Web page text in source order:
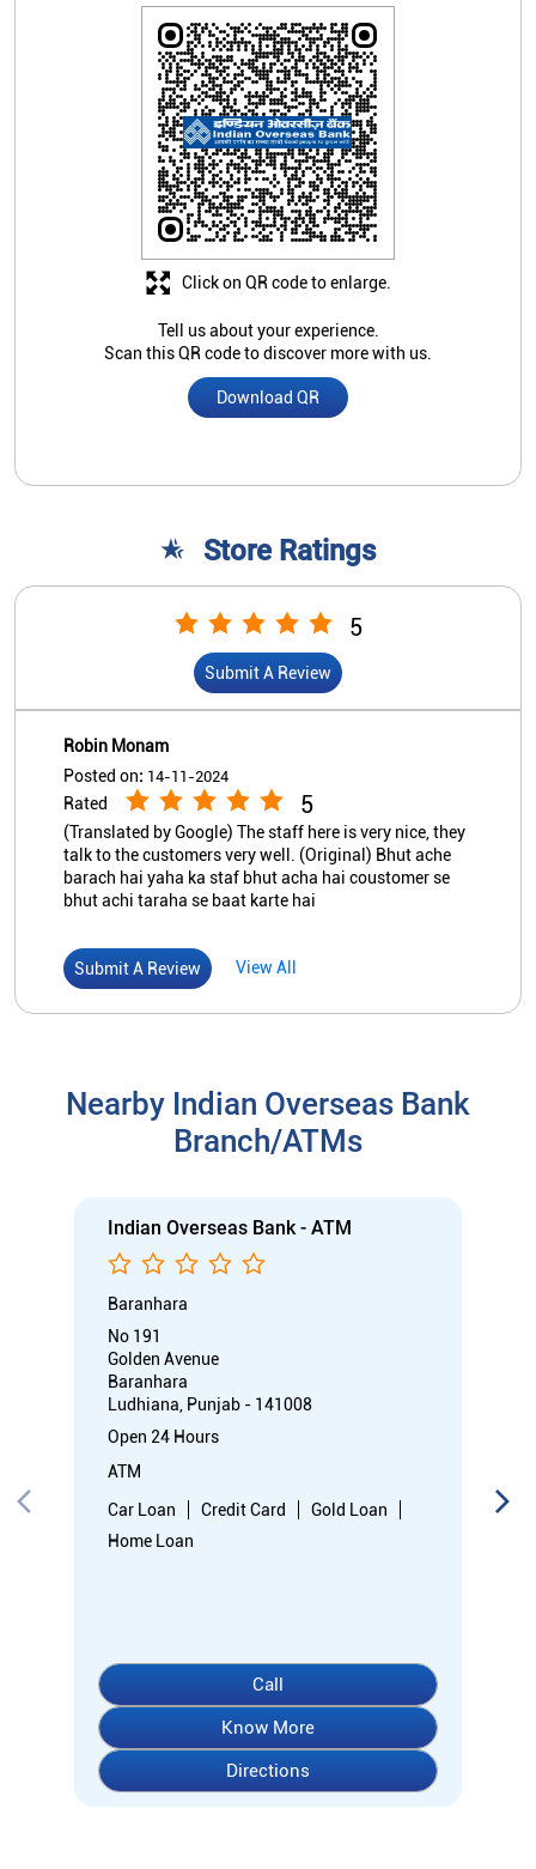
Tell us about your experience.
Scan this QR code to discover more with us.
Download QR
Click on QR code to enlarge.
Store Ratings
5
Submit A Review
Robin Monam
Posted on: 14-11-2024
Rated 5
(Translated by Google) The staff here is very nice, they
talk to the customers very well. (Original) Bhut ache
barach hai yaha ka staf bhut acha hai coustomer se
bhut achi taraha se baat karte hai
Submit A Review View All
Nearby Indian Overseas Bank
Branch/ATMs
Indian Overseas Bank - ATM
Baranhara
No 191
Golden Avenue
Baranhara
Ludhiana, Punjab - 141008
Open 24 Hours
ATM
Car Loan
Credit Card
Gold Loan
Home Loan
Call
Know More
Directions